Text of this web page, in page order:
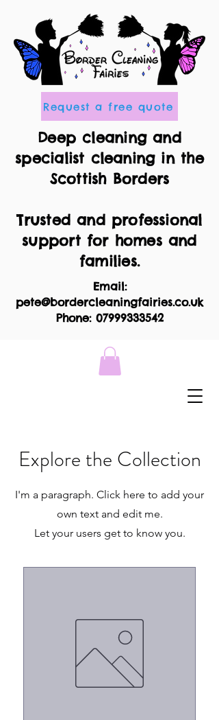
Request a free quote
Deep cleaning and
specialist cleaning in the
Scottish Borders
Trusted and professional
support for homes and
families.
Email:
pete@bordercleaningfairies.co.uk
Phone: 07999333542
Explore the Collection
I'm a paragraph. Click here to add your
own text and edit me.
Let your users get to know you.